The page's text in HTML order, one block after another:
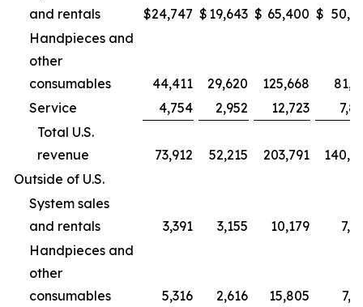
and rentals
$24,747 $ 19,643 $ 65,400 $
Handpieces and
other
consumables
44,411 29,620 125,668
Service
4,754 2,952 12,723
Total U.S.
revenue
73,912 52,215 203,791
Outside of U.S.
System sales
and rentals
3,391 3,155 10,179
Handpieces and
other
consumables
5,316 2,616 15,805